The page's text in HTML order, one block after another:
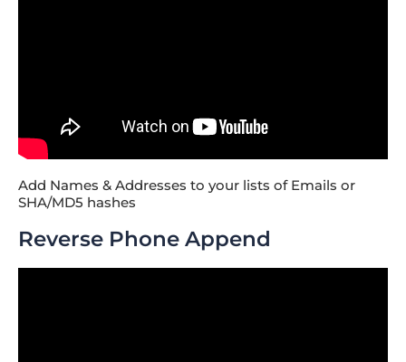
Add Names & Addresses to your lists of Emails or
SHA/MD5 hashes
Reverse Phone Append